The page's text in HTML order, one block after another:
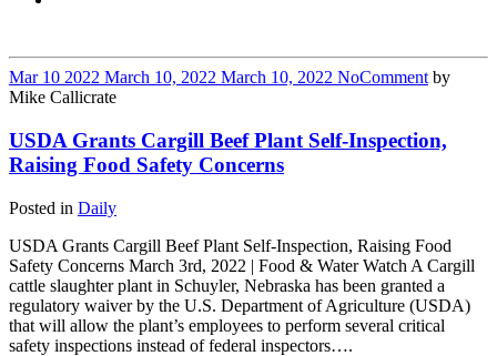
Mar 10 2022 March 10, 2022 March 10, 2022 NoComment by
Mike Callicrate
USDA Grants Cargill Beef Plant Self-Inspection,
Raising Food Safety Concerns
Posted in Daily
USDA Grants Cargill Beef Plant Self-Inspection, Raising Food
Safety Concerns March 3rd, 2022 | Food & Water Watch A Cargill
cattle slaughter plant in Schuyler, Nebraska has been granted a
regulatory waiver by the U.S. Department of Agriculture (USDA)
that will allow the plant’s employees to perform several critical
safety inspections instead of federal inspectors….